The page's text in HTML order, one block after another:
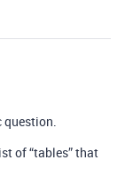
question.
of “tables” that